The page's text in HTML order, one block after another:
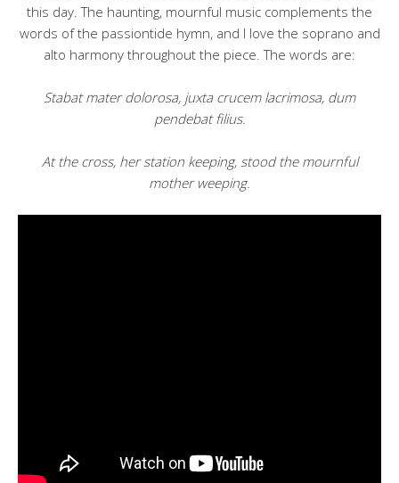
this day. The haunting, mournful music complements the
words of the passiontide hymn, and I love the soprano and
alto harmony throughout the piece. The words are:
Stabat mater dolorosa, juxta crucem lacrimosa, dum
pendebat filius.
At the cross, her station keeping, stood the mournful
mother weeping.